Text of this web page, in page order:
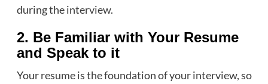
during the interview.
2. Be Familiar with Your Resume
and Speak to it
Your resume is the foundation of your interview, so